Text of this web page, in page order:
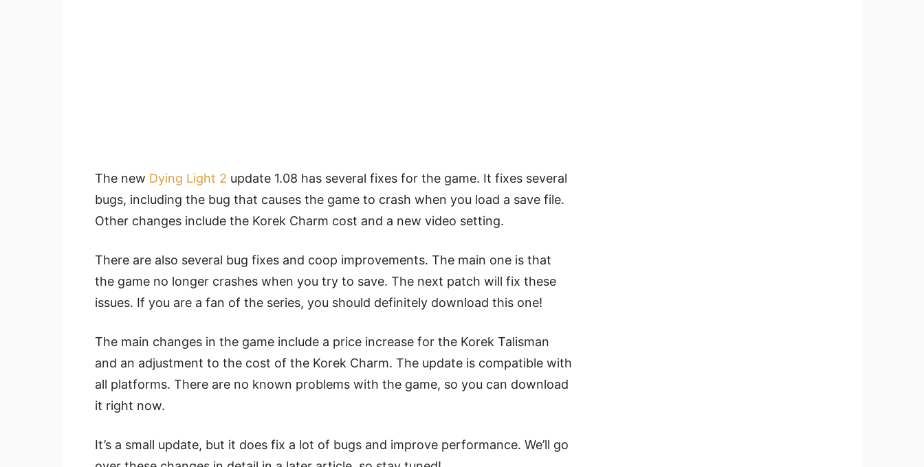
The new Dying Light 2 update 1.08 has several fixes for the game. It fixes several
bugs, including the bug that causes the game to crash when you load a save file.
Other changes include the Korek Charm cost and a new video setting.
There are also several bug fixes and coop improvements. The main one is that
the game no longer crashes when you try to save. The next patch will fix these
issues. If you are a fan of the series, you should definitely download this one!
The main changes in the game include a price increase for the Korek Talisman
and an adjustment to the cost of the Korek Charm. The update is compatible with
all platforms. There are no known problems with the game, so you can download
it right now.
It’s a small update, but it does fix a lot of bugs and improve performance. We’ll go